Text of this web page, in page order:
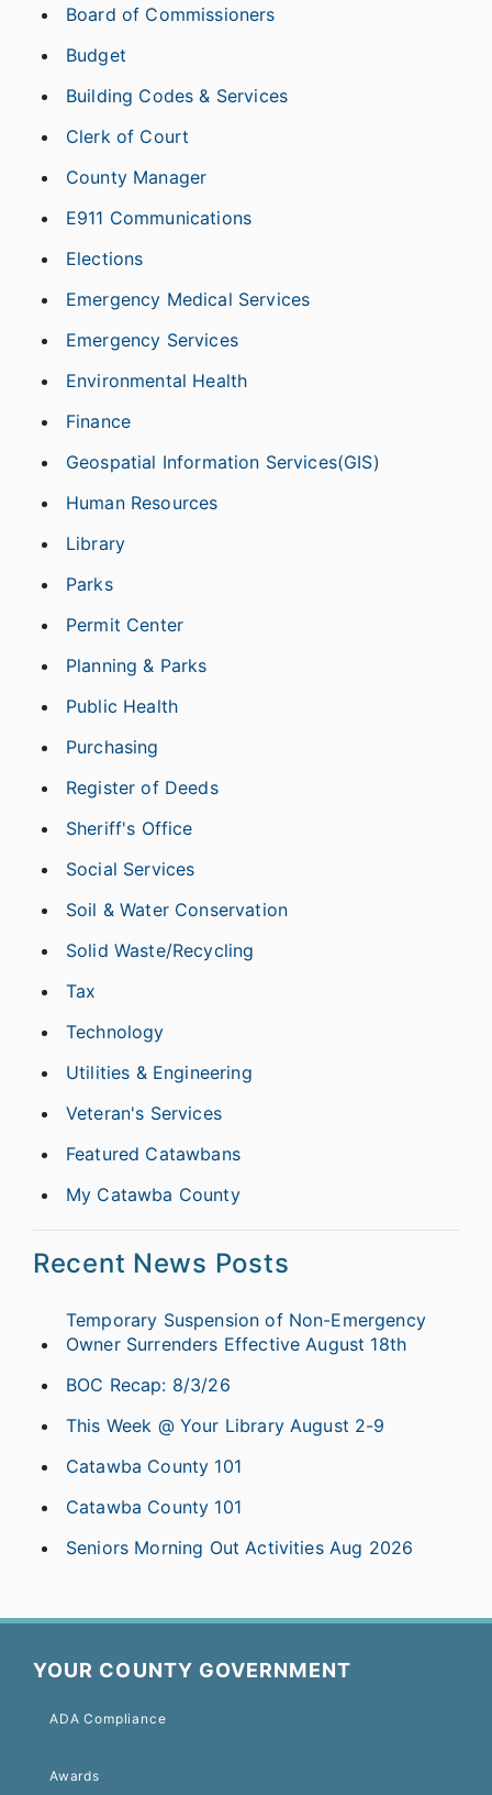
Board of Commissioners
Budget
Building Codes & Services
Clerk of Court
County Manager
E911 Communications
Elections
Emergency Medical Services
Emergency Services
Environmental Health
Finance
Geospatial Information Services(GIS)
Human Resources
Library
Parks
Permit Center
Planning & Parks
Public Health
Purchasing
Register of Deeds
Sheriff's Office
Social Services
Soil & Water Conservation
Solid Waste/Recycling
Tax
Technology
Utilities & Engineering
Veteran's Services
Featured Catawbans
My Catawba County
Recent News Posts
Temporary Suspension of Non-Emergency
Owner Surrenders Effective August 18th
BOC Recap: 8/3/26
This Week @ Your Library August 2-9
Catawba County 101
Catawba County 101
Seniors Morning Out Activities Aug 2026
YOUR COUNTY GOVERNMENT
ADA Compliance
Awards